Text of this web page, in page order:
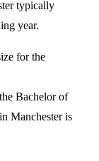
typically
year.
for the
Bachelor of
Manchester is